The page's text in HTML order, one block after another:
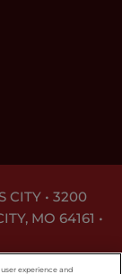
CITY • 3200
MO 64161 •
experience and